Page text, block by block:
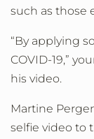
such as those
“By applying
COVID-19,”
his video.
Martine
selfie video to